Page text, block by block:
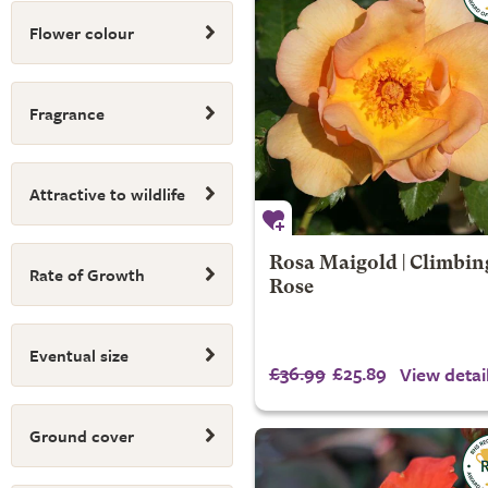
Flower colour
Fragrance
Attractive to wildlife
Rate of Growth
Eventual size
Ground cover
Rosa Maigold |
Rose
£36.99 £25.89 View